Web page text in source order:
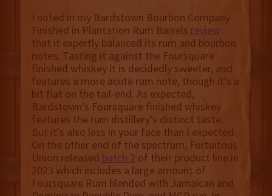
I noted in my Bardstown Bourbon Company
Finished in Plantation Rum Barrels review
that it expertly balanced its rum and bourbon
notes. Tasting it against the Foursquare
finished whiskey it is decidedly sweeter, and
features a more acute rum note, though it's a
bit flat on the tail-end. As expected,
Bardstown’s Foursquare finished whiskey
features the rum distillery’s distinct taste.
But it's also less in your face than I expected.
On the other end of the spectrum, Fortuitous
Union released batch 2 of their product line in
2023 which includes a large amount of
Foursquare Rum blended with Jamaican and